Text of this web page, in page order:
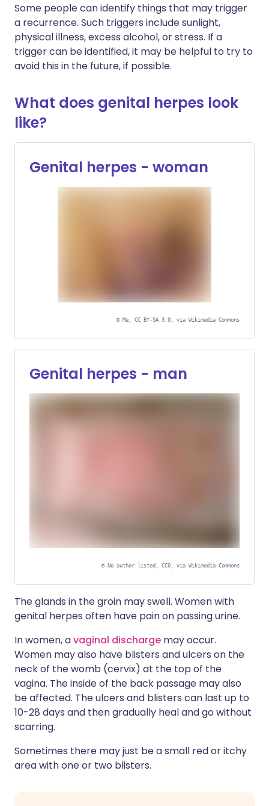
Some people can identify things that may trigger
a recurrence. Such triggers include sunlight,
physical illness, excess alcohol, or stress. If a
trigger can be identified, it may be helpful to try to
avoid this in the future, if possible.
What does genital herpes look
like?
Genital herpes - woman
Sensitive or Graphic
Hover or click to display image
© Me, CC BY-SA 3.0, via Wikimedia Commons
Genital herpes - man
Hover or click to display image
© No author listed, CC0, via Wikimedia Commons
The glands in the groin may swell. Women with
genital herpes often have pain on passing urine.
In women, avaginal discharge may occur.
Women may also have blisters and ulcers on the
neck of the womb (cervix) at the top of the
vagina. The inside of the back passage may also
be affected. The ulcers and blisters can last up to
10-28 days and then gradually heal and go without
scarring.
Sometimes there may just be a small red or itchy
area with one or two blisters.